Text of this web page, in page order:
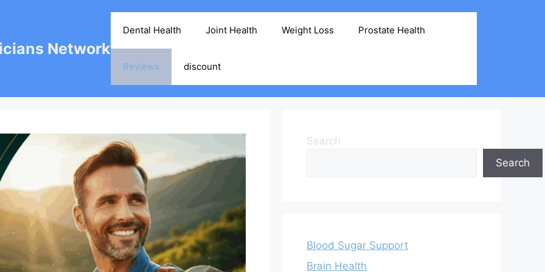
Network
Dental Health Joint Health Weight Loss Prostate Health
Reviews discount
Search
Search
Blood Sugar Support
Brain Health